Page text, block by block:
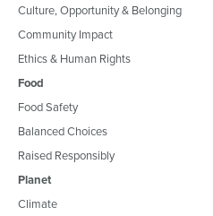
Culture, Opportunity & Belonging
Community Impact
Ethics & Human Rights
Food
Food Safety
Balanced Choices
Raised Responsibly
Planet
Climate